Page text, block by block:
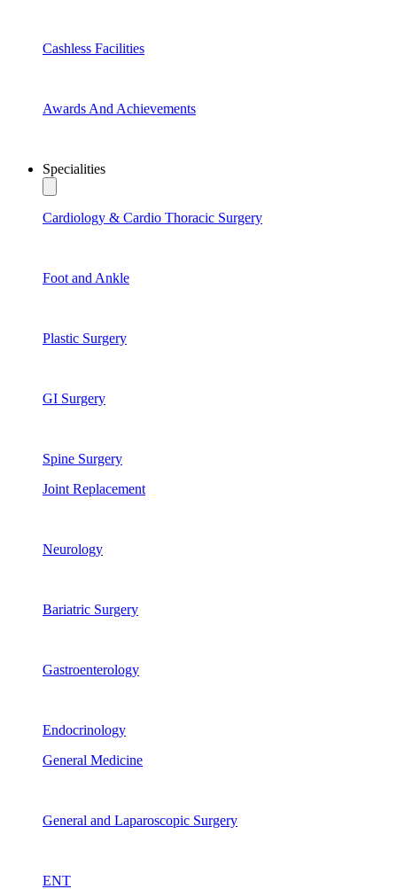
Cashless Facilities
Awards And Achievements
Specialities
Cardiology & Cardio Thoracic Surgery
Foot and Ankle
Plastic Surgery
GI Surgery
Spine Surgery
Joint Replacement
Neurology
Bariatric Surgery
Gastroenterology
Endocrinology
General Medicine
General and Laparoscopic Surgery
ENT